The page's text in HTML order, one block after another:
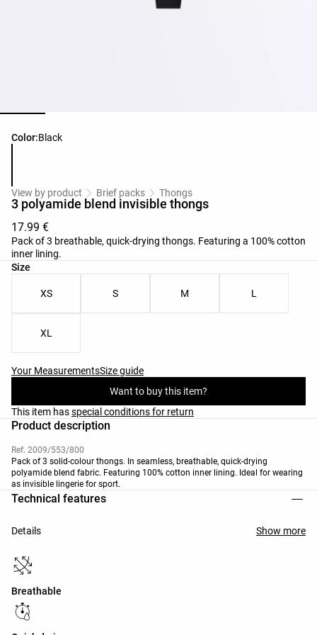
Color:Black
Product color list
View by product Brief packs Thongs
3 polyamide blend invisible thongs
17.99 €
Pack of 3 breathable, quick-drying thongs. Featuring a 100% cotton
inner lining.
Size
Product size list
XS S M L
XL
Your MeasurementsSize guide
Want to buy this item?
This item hasspecial conditions for return
Product description
Ref. 2009/553/800
Pack of 3 solid-colour thongs. In seamless, breathable, quick-drying
polyamide blend fabric. Featuring 100% cotton inner lining. Ideal for wearing
as invisible lingerie for sport.
Technical features
Details Show more
Breathable